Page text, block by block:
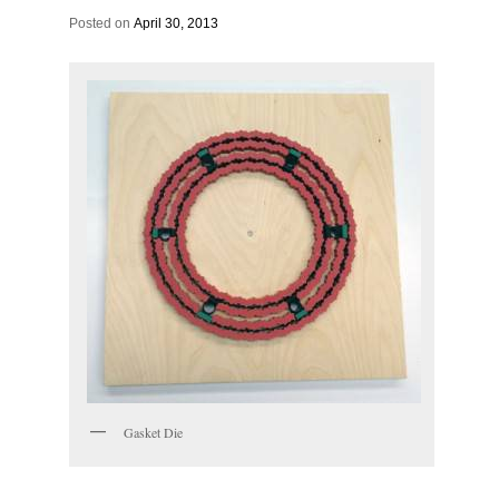
Posted on April 30, 2013
Gasket Die